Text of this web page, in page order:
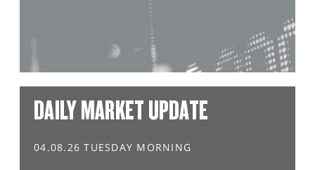
DAILY MARKET UPDATE
04.08.26 TUESDAY MORNING